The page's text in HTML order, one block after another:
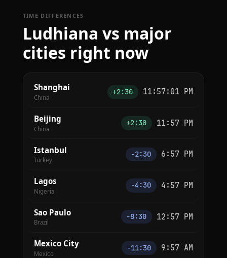
TIME DIFFERENCES
Ludhiana vs major
cities right now
Shanghai
China
+2:30 11:57:01 PM
Beijing
China
+2:30 11:57 PM
Istanbul
Turkey
−2:30 6:57 PM
Lagos
Nigeria
−4:30 4:57 PM
Sao Paulo
Brazil
−8:30 12:57 PM
Mexico City
Mexico
−11:30 9:57 AM